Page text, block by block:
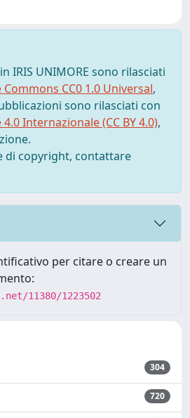
IRIS UNIMORE sono rilasciati
Commons CC0 1.0 Universal,
sono rilasciati con
Internazionale (CC BY 4.0),
di copyright, contattare
per citare o creare un
11380/1223502
304
720